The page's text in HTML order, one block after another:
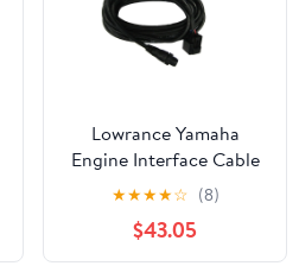
Lowrance Yamaha
Engine Interface Cable
[120-37]
★★★★☆ (8)
$43.05